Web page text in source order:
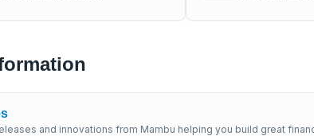
and innovations from Mambu helping you build great